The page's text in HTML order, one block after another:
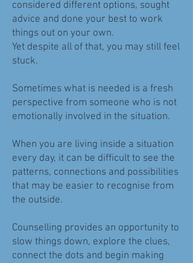
considered different options, sought
advice and done your best to work
things out on your own.
Yet despite all of that, you may still feel
stuck.
Sometimes what is needed is a fresh
perspective from someone who is not
emotionally involved in the situation.
When you are living inside a situation
every day, it can be difficult to see the
patterns, connections and possibilities
that may be easier to recognise from
the outside.
Counselling provides an opportunity to
slow things down, explore the clues,
connect the dots and begin making